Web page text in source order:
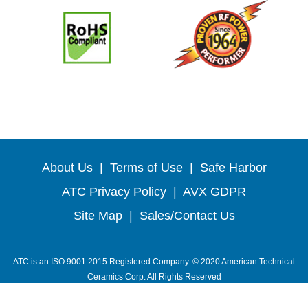
About Us Terms of Use
Safe Harbor
ATC Privacy Policy
AVX GDPR
Site Map
Sales/Contact Us
ATC is an ISO 9001:2015 Registered Company. © 2020 American Technical
Ceramics Corp. All Rights Reserved